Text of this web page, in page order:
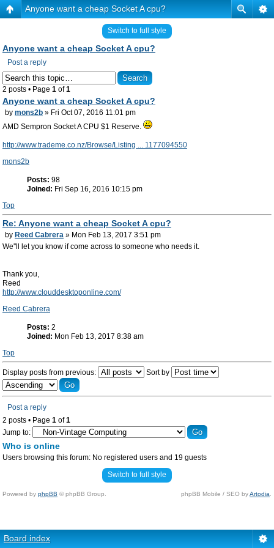
Anyone want a cheap Socket A cpu?
Switch to full style
Anyone want a cheap Socket A cpu?
Post a reply
2 posts • Page 1 of1
Anyone want a cheap Socket A cpu?
by mons2b » Fri Oct 07, 2016 11:01 pm
AMD Sempron Socket A CPU $1 Reserve.
http://www.trademe.co.nz/Browse/Listing ... 1177094550
mons2b
Posts: 98
Joined: Fri Sep 16, 2016 10:15 pm
Top
Re: Anyone want a cheap Socket A cpu?
by Reed Cabrera » Mon Feb 13, 2017 3:51 pm
We''ll let you know if come across to someone who needs it.
Thank you,
Reed
http://www.clouddesktoponline.com/
Reed Cabrera
Posts: 2
Joined: Mon Feb 13, 2017 8:38 am
Top
Display posts from previous: Sort by
Post a reply
2 posts • Page 1 of1
Jump to:
Who is online
Users browsing this forum: No registered users and 19 guests
Switch to full style
Powered by phpBB © phpBB Group. phpBB Mobile / SEO byArtodia
Board index